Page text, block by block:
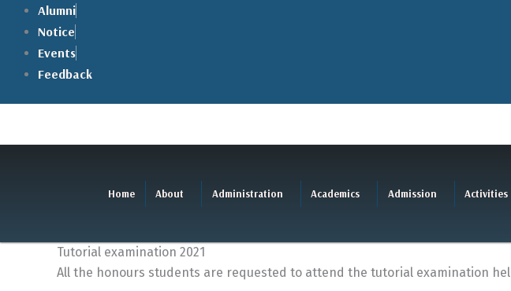
content
Alumni
Notice
Events
Feedback
Home About Administration Academics Admission Activities
Tutorial examination 2021
All the honours students are requested to attend the tutorial examination